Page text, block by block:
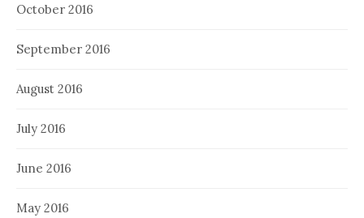
October 2016
September 2016
August 2016
July 2016
June 2016
May 2016